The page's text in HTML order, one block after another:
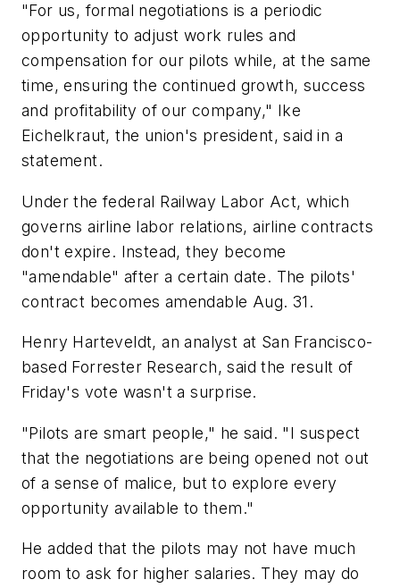
"For us, formal negotiations is a periodic
opportunity to adjust work rules and
compensation for our pilots while, at the same
time, ensuring the continued growth, success
and profitability of our company," Ike
Eichelkraut, the union's president, said in a
statement.
Under the federal Railway Labor Act, which
governs airline labor relations, airline contracts
don't expire. Instead, they become
"amendable" after a certain date. The pilots'
contract becomes amendable Aug. 31.
Henry Harteveldt, an analyst at San Francisco-
based Forrester Research, said the result of
Friday's vote wasn't a surprise.
"Pilots are smart people," he said. "I suspect
that the negotiations are being opened not out
of a sense of malice, but to explore every
opportunity available to them."
He added that the pilots may not have much
room to ask for higher salaries. They may do